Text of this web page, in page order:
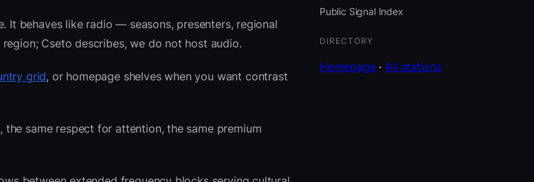
It behaves like radio — seasons, presenters, regional
Cseto describes, we do not host audio.
grid, or homepage shelves when you want contrast
same respect for attention, the same premium
Public Signal Index
DIRECTORY
Homepage·All stations